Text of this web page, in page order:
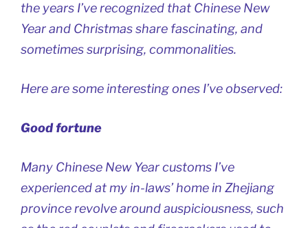
the years I’ve recognized that Chinese New
Year and Christmas share fascinating, and
sometimes surprising, commonalities.
Here are some interesting ones I’ve observed:
Good fortune
Many Chinese New Year customs I’ve
experienced at my in-laws’ home in Zhejiang
province revolve around auspiciousness, such